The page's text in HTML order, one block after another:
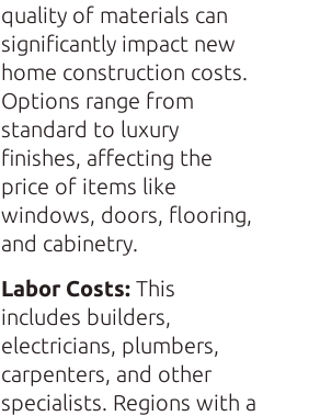
quality of materials can
significantly impact new
home construction costs.
Options range from
standard to luxury
finishes, affecting the
price of items like
windows, doors, flooring,
and cabinetry.
Labor Costs: This
includes builders,
electricians, plumbers,
carpenters, and other
specialists. Regions with a